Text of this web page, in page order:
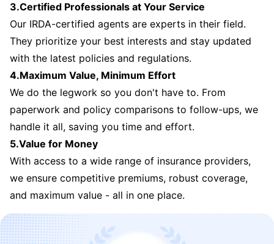
3.Certified Professionals at Your Service
Our IRDA-certified agents are experts in their field.
They prioritize your best interests and stay updated
with the latest policies and regulations.
4.Maximum Value, Minimum Effort
We do the legwork so you don't have to. From
paperwork and policy comparisons to follow-ups, we
handle it all, saving you time and effort.
5.Value for Money
With access to a wide range of insurance providers,
we ensure competitive premiums, robust coverage,
and maximum value - all in one place.